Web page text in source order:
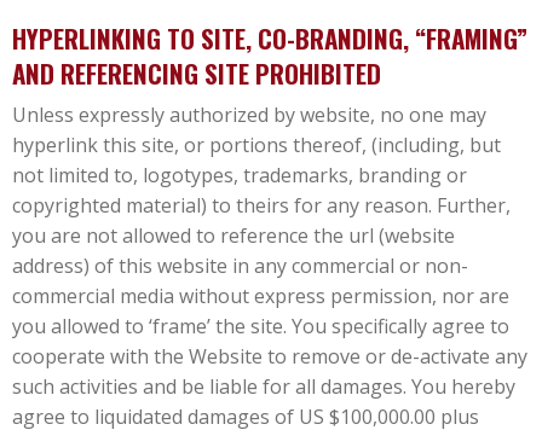
HYPERLINKING TO SITE, CO-BRANDING, “FRAMING”
AND REFERENCING SITE PROHIBITED
Unless expressly authorized by website, no one may
hyperlink this site, or portions thereof, (including, but
not limited to, logotypes, trademarks, branding or
copyrighted material) to theirs for any reason. Further,
you are not allowed to reference the url (website
address) of this website in any commercial or non-
commercial media without express permission, nor are
you allowed to ‘frame’ the site. You specifically agree to
cooperate with the Website to remove or de-activate any
such activities and be liable for all damages. You hereby
agree to liquidated damages of US $100,000.00 plus